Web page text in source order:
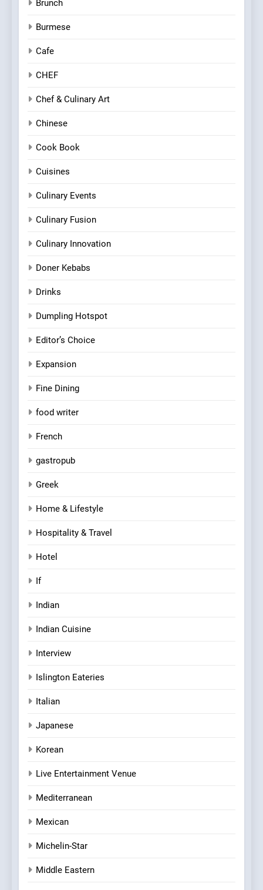
Brunch
Burmese
Cafe
CHEF
Chef & Culinary Art
Chinese
Cook Book
Cuisines
Culinary Events
Culinary Fusion
Culinary Innovation
Doner Kebabs
Drinks
Dumpling Hotspot
Editor’s Choice
Expansion
Fine Dining
food writer
French
gastropub
Greek
Home & Lifestyle
Hospitality & Travel
Hotel
If
Indian
Indian Cuisine
Interview
Islington Eateries
Italian
Japanese
Korean
Live Entertainment Venue
Mediterranean
Mexican
Michelin-Star
Middle Eastern